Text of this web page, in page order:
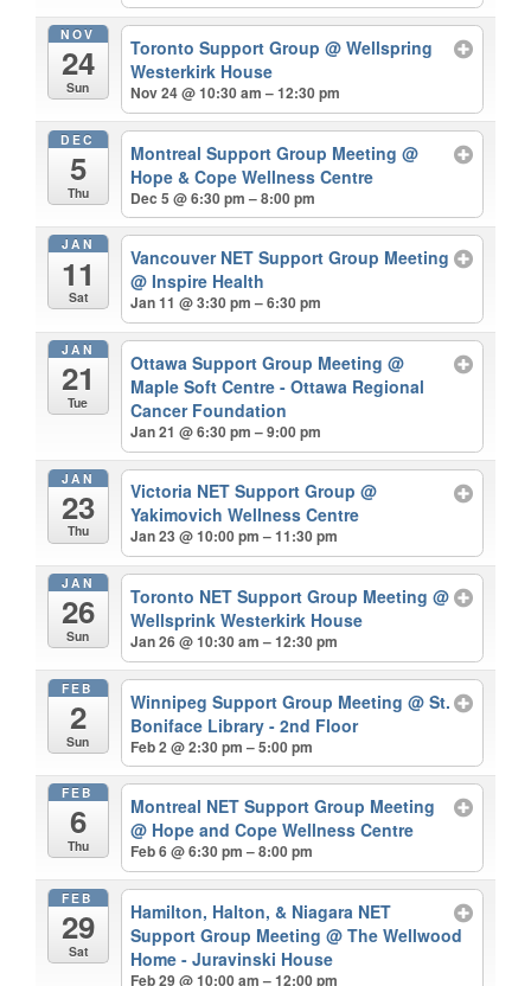
NOV
24
Sun
Toronto Support Group@ Wellspring
Westerkirk House
Nov 24 @ 10:30 am – 12:30 pm
DEC
5
Thu
Montreal Support Group Meeting@
Hope & Cope Wellness Centre
Dec 5 @ 6:30 pm – 8:00 pm
JAN
11
Sat
Vancouver NET Support Group Meeting
@ Inspire Health
Jan 11 @ 3:30 pm – 6:30 pm
JAN
21
Tue
Ottawa Support Group Meeting@
Maple Soft Centre - Ottawa Regional
Cancer Foundation
Jan 21 @ 6:30 pm – 9:00 pm
JAN
23
Thu
Victoria NET Support Group@
Yakimovich Wellness Centre
Jan 23 @ 10:00 pm – 11:30 pm
JAN
26
Sun
Toronto NET Support Group Meeting@
Wellsprink Westerkirk House
Jan 26 @ 10:30 am – 12:30 pm
FEB
2
Sun
Winnipeg Support Group Meeting@ St.
Boniface Library - 2nd Floor
Feb 2 @ 2:30 pm – 5:00 pm
FEB
6
Thu
Montreal NET Support Group Meeting
@ Hope and Cope Wellness Centre
Feb 6 @ 6:30 pm – 8:00 pm
FEB
29
Sat
Hamilton, Halton, & Niagara NET
Support Group Meeting@ The Wellwood
Home - Juravinski House
Feb 29 @ 10:00 am – 12:00 pm